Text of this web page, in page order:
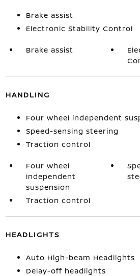
Brake assist
Electronic Stability Control
Brake assist
HANDLING
Four wheel independent
Speed-sensing steering
Traction control
Four wheel
independent
suspension
Traction control
HEADLIGHTS
Auto High-beam Headlights
Delay-off headlights